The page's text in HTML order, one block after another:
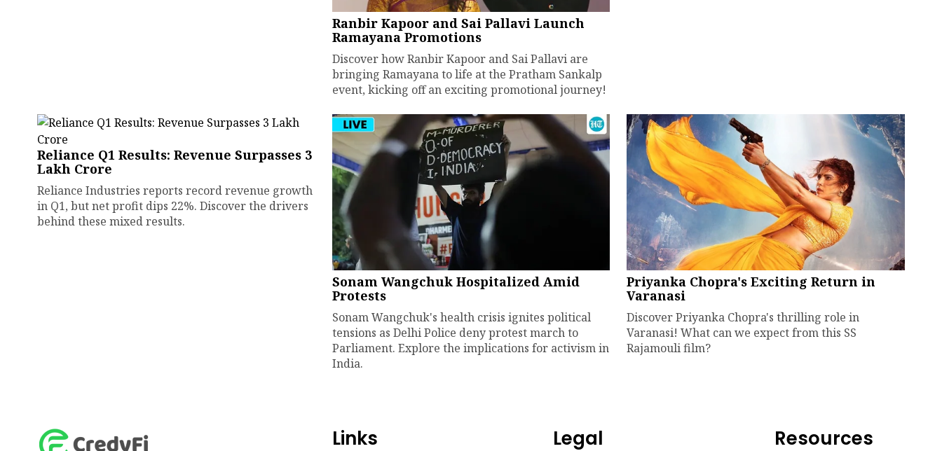
Ranbir Kapoor and Sai Pallavi Launch
Ramayana Promotions
Discover how Ranbir Kapoor and Sai Pallavi are
bringing Ramayana to life at the Pratham Sankalp
event, kicking off an exciting promotional journey!
Reliance Q1 Results: Revenue Surpasses ₹3
Lakh Crore
Reliance Industries reports record revenue growth
in Q1, but net profit dips 22%. Discover the drivers
behind these mixed results.
Sonam Wangchuk Hospitalized Amid
Protests
Sonam Wangchuk's health crisis ignites political
tensions as Delhi Police deny protest march to
Parliament. Explore the implications for activism in
India.
Priyanka Chopra's Exciting Return in
Varanasi
Discover Priyanka Chopra's thrilling role in
Varanasi! What can we expect from this SS
Rajamouli film?
Links Legal Resources